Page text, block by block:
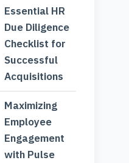
Essential HR
Due Diligence
Checklist for
Successful
Acquisitions
Maximizing
Employee
Engagement
with Pulse